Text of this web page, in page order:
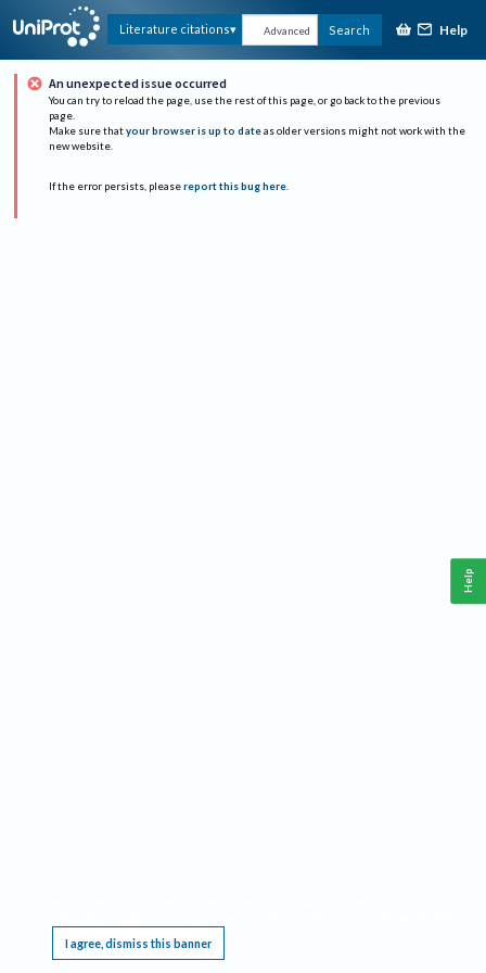
Literature citations Advanced Search Help
An unexpected issue occurred
You can try to reload the page, use the rest of this page, or go back to the previous
page.
Make sure that your browser is up to date as older versions might not work with the
new website.
If the error persists, please report this bug here.
I agree, dismiss this banner
Help